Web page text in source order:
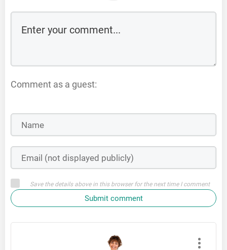
Comment as a guest:
Save the details above in this browser for the next time I comment
Submit comment